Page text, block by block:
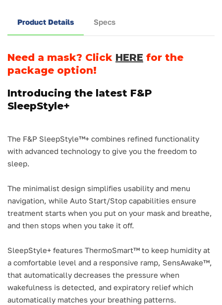
Product Details Specs
Need a mask? Click HERE for the
package option!
Introducing the latest F&P
SleepStyle+
The F&P SleepStyle™+ combines refined functionality
with advanced technology to give you the freedom to
sleep.
The minimalist design simplifies usability and menu
navigation, while Auto Start/Stop capabilities ensure
treatment starts when you put on your mask and breathe,
and then stops when you take it off.
SleepStyle+ features ThermoSmart™ to keep humidity at
a comfortable level and a responsive ramp, SensAwake™,
that automatically decreases the pressure when
wakefulness is detected, and expiratory relief which
automatically matches your breathing patterns.